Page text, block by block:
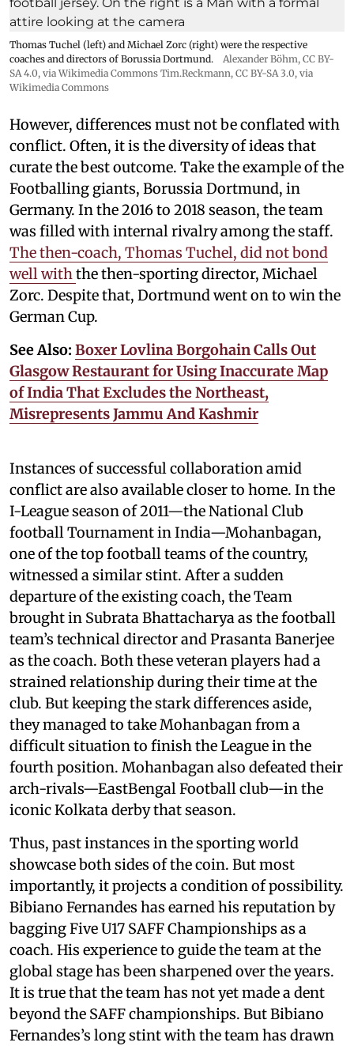
Thomas Tuchel (left) and Michael Zorc (right) were the respective
coaches and directors of Borussia Dortmund.
Alexander Böhm, CC BY-
SA 4.0, via Wikimedia Commons Tim.Reckmann, CC BY-SA 3.0, via
Wikimedia Commons
However, differences must not be conflated with
conflict. Often, it is the diversity of ideas that
curate the best outcome. Take the example of the
Footballing giants, Borussia Dortmund, in
Germany. In the 2016 to 2018 season, the team
was filled with internal rivalry among the staff.
The then-coach, Thomas Tuchel, did not bond
well withthe then-sporting director, Michael
Zorc. Despite that, Dortmund went on to win the
German Cup.
See Also: Boxer Lovlina Borgohain Calls Out
Glasgow Restaurant for Using Inaccurate Map
of India That Excludes the Northeast,
Misrepresents Jammu And Kashmir
Instances of successful collaboration amid
conflict are also available closer to home. In the
I-League season of 2011—the National Club
football Tournament in India—Mohanbagan,
one of the top football teams of the country,
witnessed a similar stint. After a sudden
departure of the existing coach, the Team
brought in Subrata Bhattacharya as the football
team’s technical director and Prasanta Banerjee
as the coach. Both these veteran players had a
strained relationship during their time at the
club. But keeping the stark differences aside,
they managed to take Mohanbagan from a
difficult situation to finish the League in the
fourth position. Mohanbagan also defeated their
arch-rivals—EastBengal Football club—in the
iconic Kolkata derby that season.
Thus, past instances in the sporting world
showcase both sides of the coin. But most
importantly, it projects a condition of possibility.
Bibiano Fernandes has earned his reputation by
bagging Five U17 SAFF Championships as a
coach. His experience to guide the team at the
global stage has been sharpened over the years.
It is true that the team has not yet made a dent
beyond the SAFF championships. But Bibiano
Fernandes’s long stint with the team has drawn